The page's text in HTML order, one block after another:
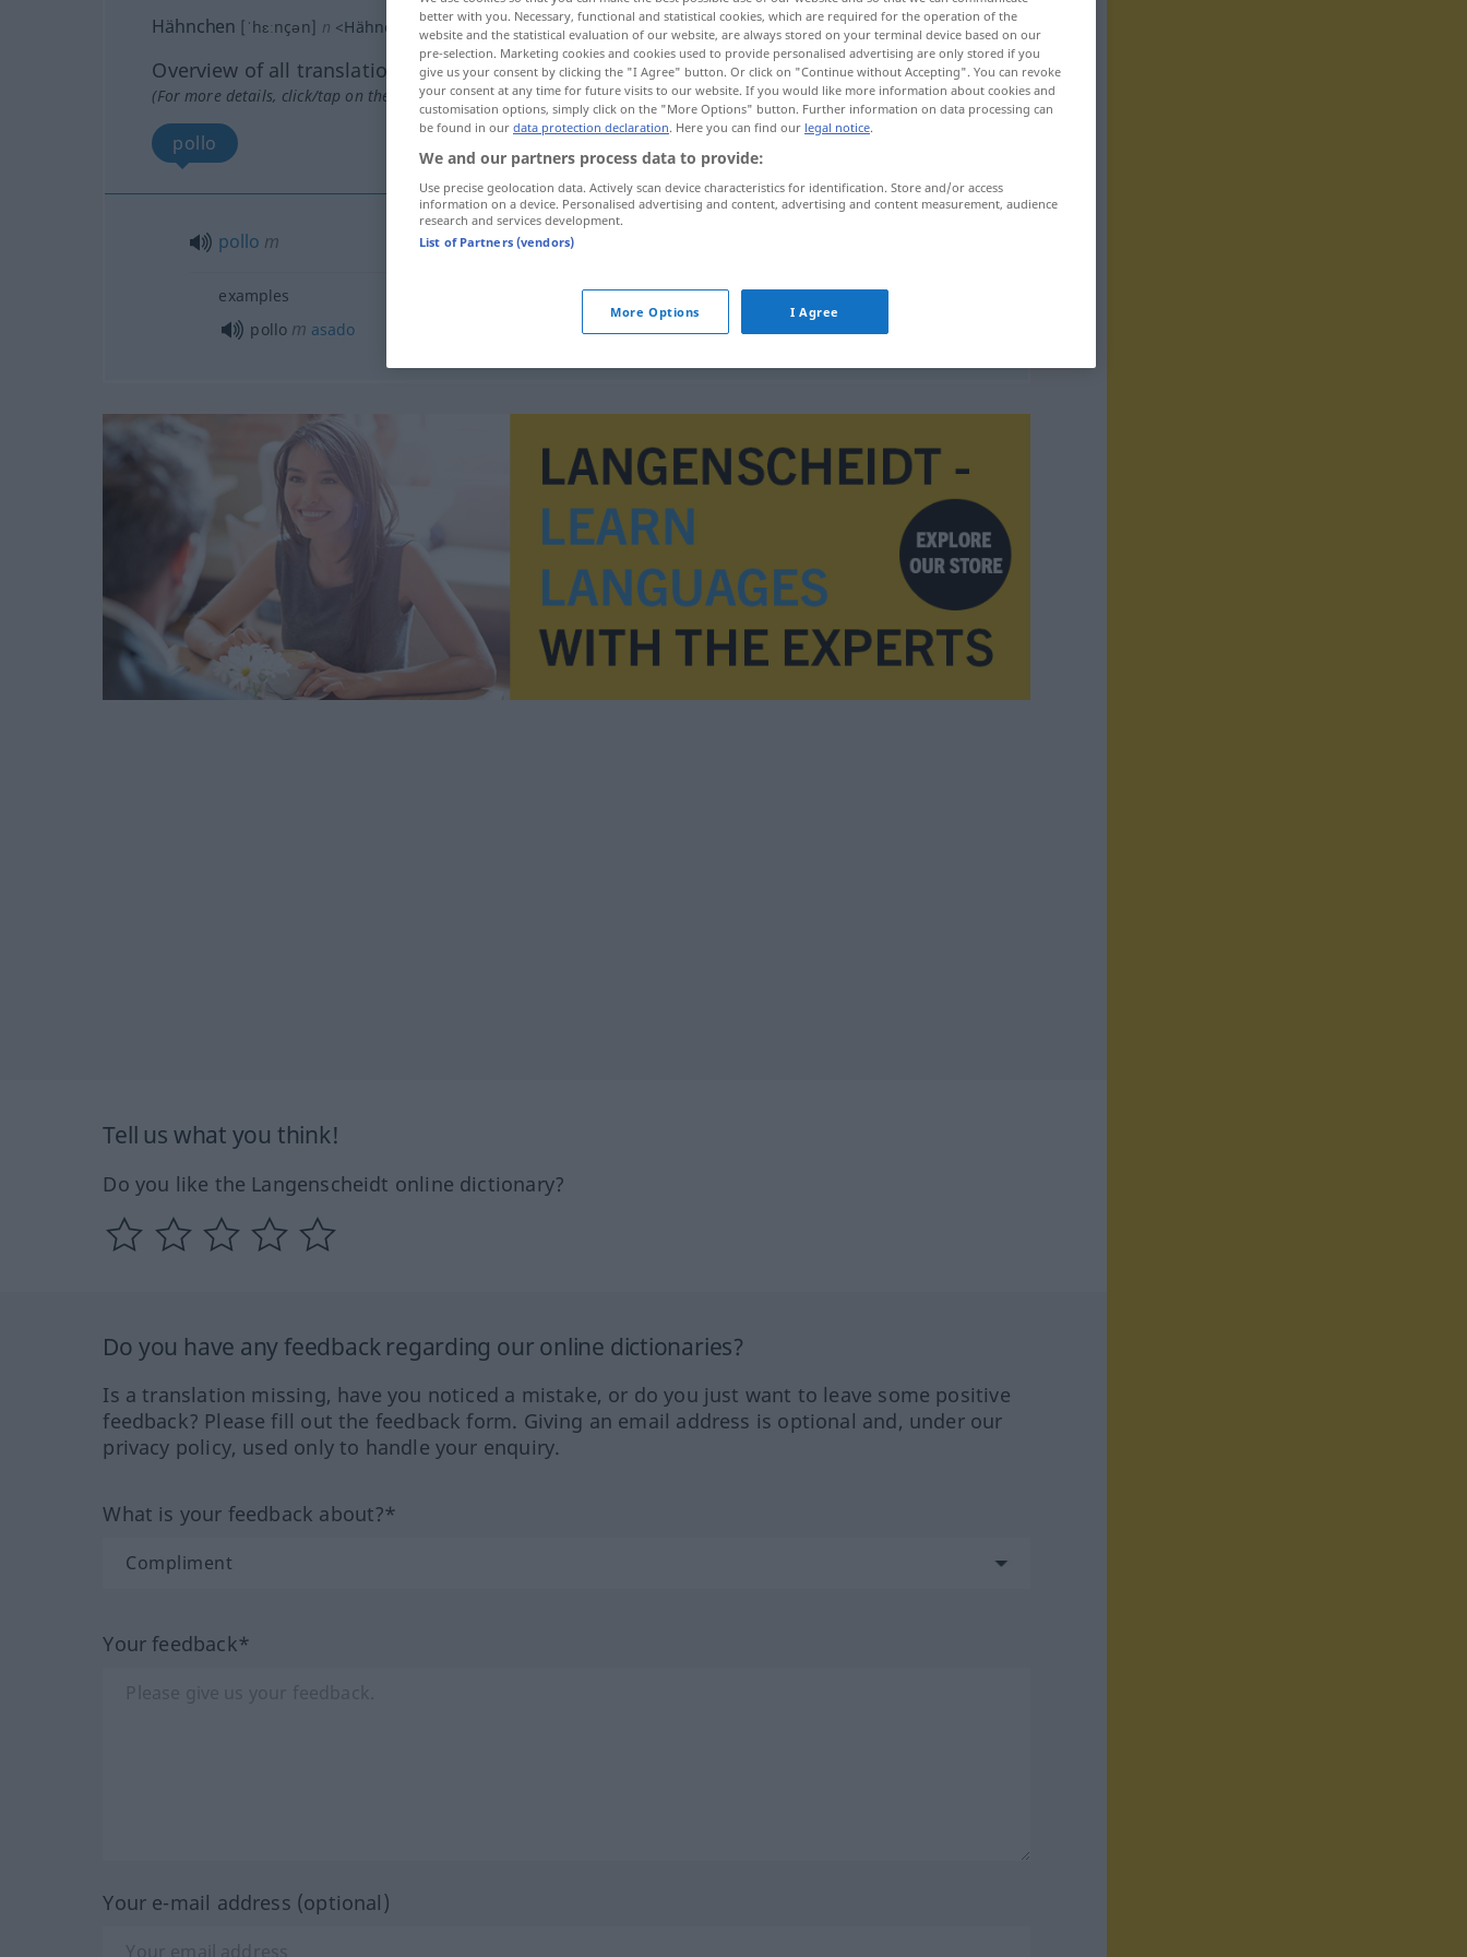
Hähnchen [ˈhɛːnçən] n <Hähnchens;Hähnchen>
Overview of all translations
(For more details, click/tap on the translation)
pollo
pollo m
examples
pollo m asado gebratenes Hähnchen
Tell us what you think!
Do you like the Langenscheidt online dictionary?
Do you have any feedback regarding our online dictionaries?
Is a translation missing, have you noticed a mistake, or do you just want to leave some positive
feedback? Please fill out the feedback form. Giving an email address is optional and, under our
privacy policy, used only to handle your enquiry.
What is your feedback about?*
Your feedback*
Your e-mail address (optional)
better with you. Necessary, functional and statistical cookies, which are required for the operation of the
website and the statistical evaluation of our website, are always stored on your terminal device based on our
pre-selection. Marketing cookies and cookies used to provide personalised advertising are only stored if you
give us your consent by clicking the "I Agree" button. Or click on "Continue without Accepting". You can revoke
your consent at any time for future visits to our website. If you would like more information about cookies and
customisation options, simply click on the "More Options" button. Further information on data processing can
be found in our data protection declaration. Here you can find our legal notice.
We and our partners process data to provide:
Use precise geolocation data. Actively scan device characteristics for identification. Store and/or access
information on a device. Personalised advertising and content, advertising and content measurement, audience
research and services development.
List of Partners (vendors)
More Options I Agree